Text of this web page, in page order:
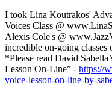
I took Lina Koutrakos'
Voices Class @
Alexis Cole's @
incredible on-going
*Please read David
Lesson On-Line” - https://
voice-lesson-on-line-by-